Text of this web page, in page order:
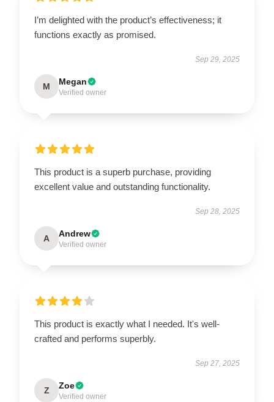
I’m delighted with the product’s effectiveness; it
functions exactly as promised.
Sep 29, 2025
M Megan
Verified owner
This product is a superb purchase, providing
excellent value and outstanding functionality.
Sep 28, 2025
A Andrew
Verified owner
This product is exactly what I needed. It's well-
crafted and performs superbly.
Sep 27, 2025
Z Zoe
Verified owner